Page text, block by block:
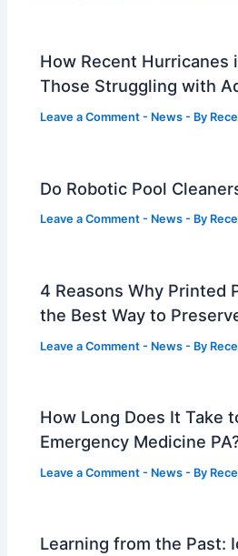
How Recent Hurricanes
Those Struggling with
Leave a Comment - News - By
Do Robotic Pool
Leave a Comment - News - By
4 Reasons Why Printed
the Best Way to
Leave a Comment - News - By
How Long Does It Take
Emergency Medicine
Leave a Comment - News - By
Learning from the Past: